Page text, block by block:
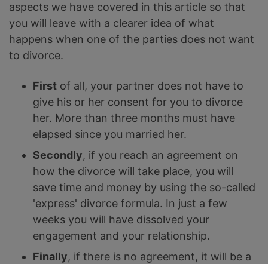
aspects we have covered in this article so that
you will leave with a clearer idea of what
happens when one of the parties does not want
to divorce.
First of all, your partner does not have to
give his or her consent for you to divorce
her. More than three months must have
elapsed since you married her.
Secondly, if you reach an agreement on
how the divorce will take place, you will
save time and money by using the so-called
'express' divorce formula. In just a few
weeks you will have dissolved your
engagement and your relationship.
Finally, if there is no agreement, it will be a